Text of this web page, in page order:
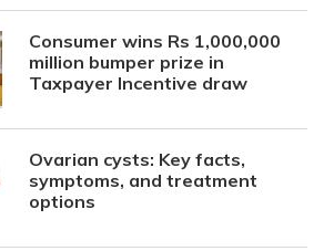
Consumer wins Rs 1,000,000
million bumper prize in
Taxpayer Incentive draw
Ovarian cysts: Key facts,
symptoms, and treatment
options